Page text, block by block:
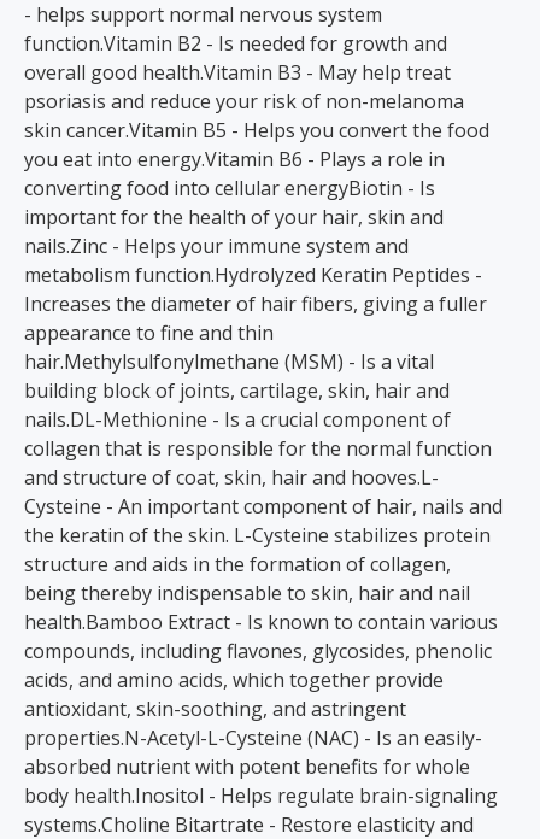
- helps support normal nervous system
function.Vitamin B2 - Is needed for growth and
overall good health.Vitamin B3 - May help treat
psoriasis and reduce your risk of non-melanoma
skin cancer.Vitamin B5 - Helps you convert the food
you eat into energy.Vitamin B6 - Plays a role in
converting food into cellular energyBiotin - Is
important for the health of your hair, skin and
nails.Zinc - Helps your immune system and
metabolism function.Hydrolyzed Keratin Peptides -
Increases the diameter of hair fibers, giving a fuller
appearance to fine and thin
hair.Methylsulfonylmethane (MSM) - Is a vital
building block of joints, cartilage, skin, hair and
nails.DL-Methionine - Is a crucial component of
collagen that is responsible for the normal function
and structure of coat, skin, hair and hooves.L-
Cysteine - An important component of hair, nails and
the keratin of the skin. L-Cysteine stabilizes protein
structure and aids in the formation of collagen,
being thereby indispensable to skin, hair and nail
health.Bamboo Extract - Is known to contain various
compounds, including flavones, glycosides, phenolic
acids, and amino acids, which together provide
antioxidant, skin-soothing, and astringent
properties.N-Acetyl-L-Cysteine (NAC) - Is an easily-
absorbed nutrient with potent benefits for whole
body health.Inositol - Helps regulate brain-signaling
systems.Choline Bitartrate - Restore elasticity and